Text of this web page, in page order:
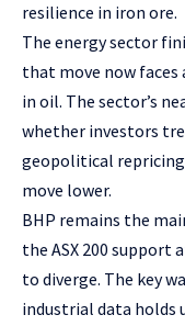
resilience in iron ore.
The energy sector
that move now
in oil. The sector’s
whether investors
geopolitical
move lower.
BHP remains the
the ASX 200 support
to diverge. The key
industrial data holds